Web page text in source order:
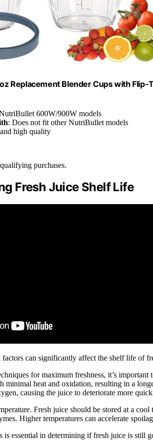
Replacement Blender Cups with
600W/900W models
: Does not fit other NutriBullet models
high quality
purchases.
Fresh Juice Shelf Life
factors can significantly affect the shelf life of
for maximum freshness, it’s
minimal heat and oxidation, resulting in a
causing the juice to deteriorate more
Fresh juice should be stored at a
Higher temperatures can accelerate
is essential in determining if fresh juice is still